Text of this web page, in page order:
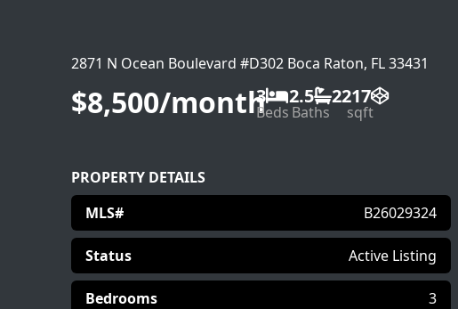
2871 N Ocean Boulevard #D302 Boca Raton, FL 33431
$8,500/month
3
Beds
2.5
Baths
2217
sqft
PROPERTY DETAILS
MLS#
B26029324
Status Active Listing
Bedrooms 3